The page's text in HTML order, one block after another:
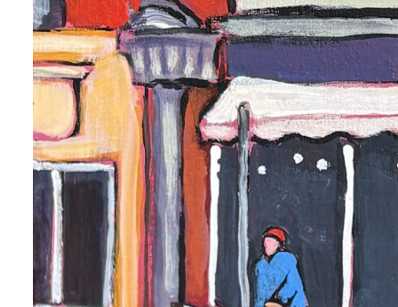
up for art collector updates!
first to know about new artwork fresh off the easel, new artists
at the gallery, subscriber exclusives, special events, and